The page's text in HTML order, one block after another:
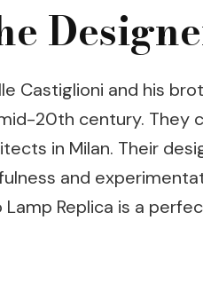
Castiglioni and his
20th century. They
in Milan. Their
and
Lamp Replica is a